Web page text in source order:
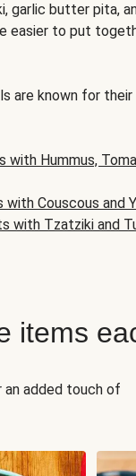
garlic butter pita,
easier to put
are known for
with Hummus,
with Couscous and
with Tzatziki and
items
an added touch of